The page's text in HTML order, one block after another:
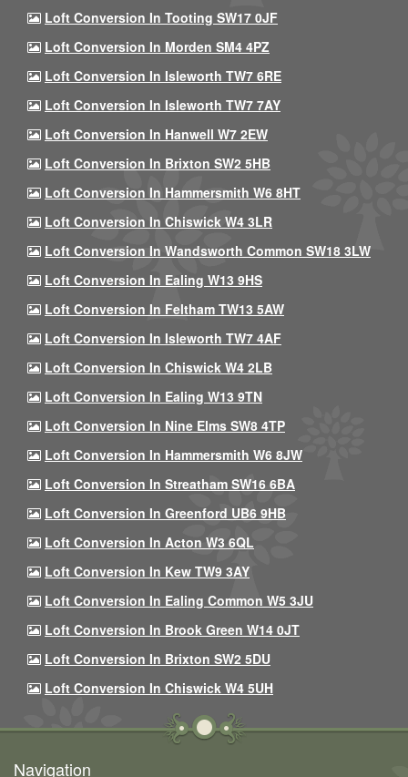
Loft Conversion In Tooting SW17 0JF
Loft Conversion In Morden SM4 4PZ
Loft Conversion In Isleworth TW7 6RE
Loft Conversion In Isleworth TW7 7AY
Loft Conversion In Hanwell W7 2EW
Loft Conversion In Brixton SW2 5HB
Loft Conversion In Hammersmith W6 8HT
Loft Conversion In Chiswick W4 3LR
Loft Conversion In Wandsworth Common SW18 3LW
Loft Conversion In Ealing W13 9HS
Loft Conversion In Feltham TW13 5AW
Loft Conversion In Isleworth TW7 4AF
Loft Conversion In Chiswick W4 2LB
Loft Conversion In Ealing W13 9TN
Loft Conversion In Nine Elms SW8 4TP
Loft Conversion In Hammersmith W6 8JW
Loft Conversion In Streatham SW16 6BA
Loft Conversion In Greenford UB6 9HB
Loft Conversion In Acton W3 6QL
Loft Conversion In Kew TW9 3AY
Loft Conversion In Ealing Common W5 3JU
Loft Conversion In Brook Green W14 0JT
Loft Conversion In Brixton SW2 5DU
Loft Conversion In Chiswick W4 5UH
Navigation